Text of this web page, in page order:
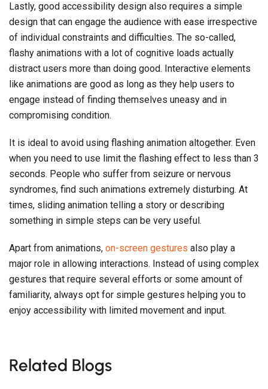
Lastly, good accessibility design also requires a simple
design that can engage the audience with ease irrespective
of individual constraints and difficulties. The so-called,
flashy animations with a lot of cognitive loads actually
distract users more than doing good. Interactive elements
like animations are good as long as they help users to
engage instead of finding themselves uneasy and in
compromising condition.
It is ideal to avoid using flashing animation altogether. Even
when you need to use limit the flashing effect to less than 3
seconds. People who suffer from seizure or nervous
syndromes, find such animations extremely disturbing. At
times, sliding animation telling a story or describing
something in simple steps can be very useful.
Apart from animations, on-screen gestures also play a
major role in allowing interactions. Instead of using complex
gestures that require several efforts or some amount of
familiarity, always opt for simple gestures helping you to
enjoy accessibility with limited movement and input.
Related Blogs